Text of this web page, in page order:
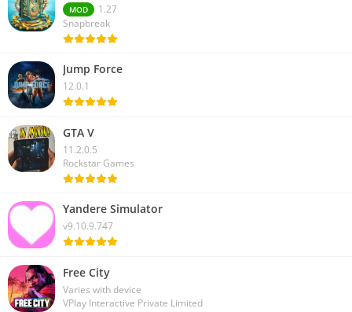
MOD
1.27
Snapbreak
Jump Force
12.0.1
GTA V
11.2.0.5
Rockstar Games
Yandere Simulator
v9.10.9.747
Free City
Varies with device
VPlay Interactive Private Limited